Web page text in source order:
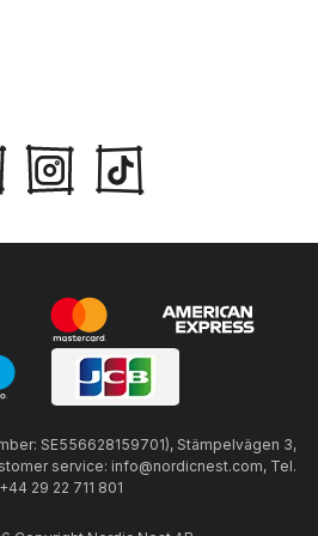
SE556628159701), Stämpelvägen 3,
service: info@nordicnest.com, Tel.
29 22 711 801